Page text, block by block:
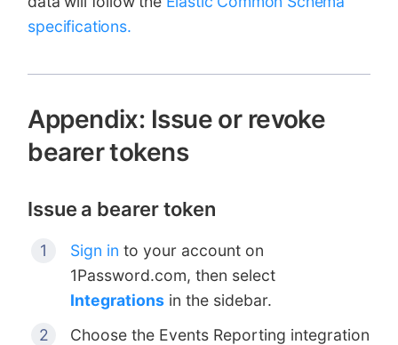
specifications.
Appendix: Issue or revoke
bearer tokens
Issue a bearer token
Sign in to your account on
1Password.com, then select
Integrations in the sidebar.
Choose the Events Reporting integration